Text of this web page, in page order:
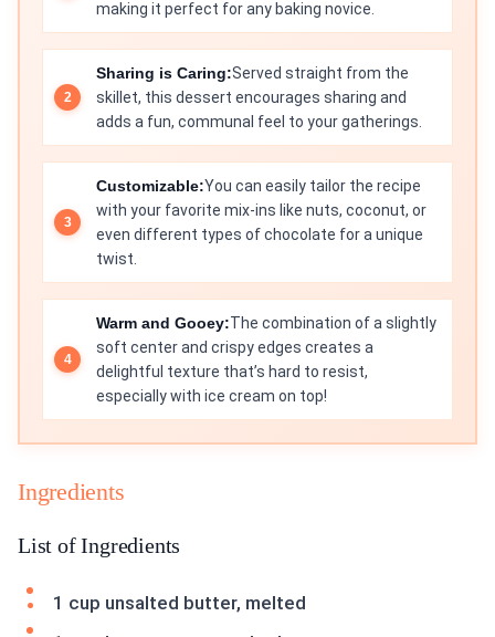
making it perfect for any baking novice.
Sharing is Caring:Served straight from the
skillet, this dessert encourages sharing and
adds a fun, communal feel to your gatherings.
Customizable:You can easily tailor the recipe
with your favorite mix-ins like nuts, coconut, or
even different types of chocolate for a unique
twist.
Warm and Gooey:The combination of a slightly
soft center and crispy edges creates a
delightful texture that’s hard to resist,
especially with ice cream on top!
Ingredients
List of Ingredients
1 cup unsalted butter, melted